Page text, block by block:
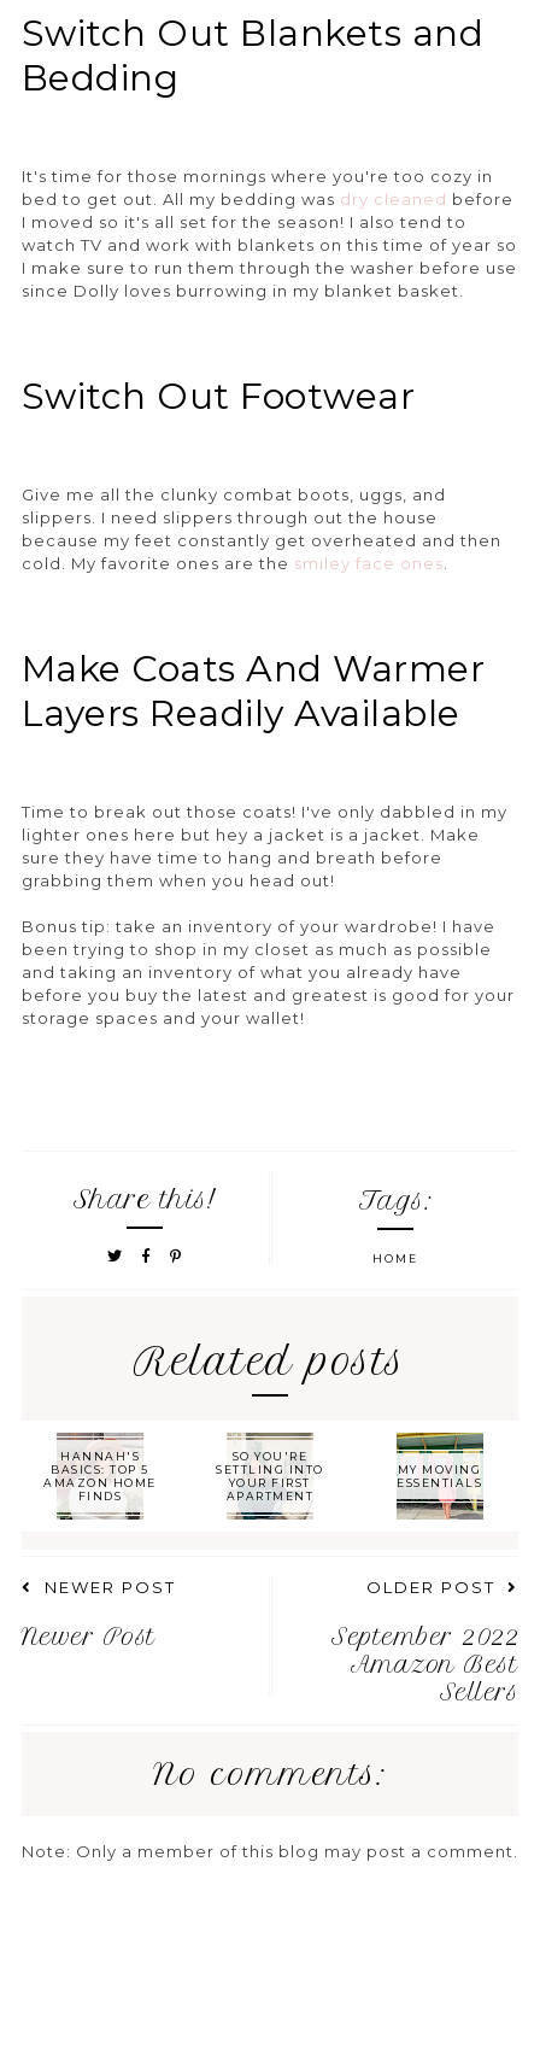
Switch Out Blankets and
Bedding
It's time for those mornings where you're too cozy in
bed to get out. All my bedding was dry cleaned before
I moved so it's all set for the season! I also tend to
watch TV and work with blankets on this time of year so
I make sure to run them through the washer before use
since Dolly loves burrowing in my blanket basket.
Switch Out Footwear
Give me all the clunky combat boots, uggs, and
slippers. I need slippers through out the house
because my feet constantly get overheated and then
cold. My favorite ones are the smiley face ones
Make Coats And Warmer
Layers Readily Available
Time to break out those coats! I've only dabbled in my
lighter ones here but hey a jacket is a jacket. Make
sure they have time to hang and breath before
grabbing them when you head out!
Bonus tip: take an inventory of your wardrobe! I have
been trying to shop in my closet as much as possible
and taking an inventory of what you already have
before you buy the latest and greatest is good for your
storage spaces and your wallet!
Share this! Tags:
HOME
Related posts
HANNAH'S
BASICS: TOP 5
AMAZON HOME
FINDS
SO YOU'RE
SETTLING INTO
YOUR FIRST
APARTMENT
MY MOVING
ESSENTIALS
NEWER POST
Newer Post
OLDER POST
September 2022
Amazon Best
Sellers
No comments:
Note: Only a member of this blog may post a comment.